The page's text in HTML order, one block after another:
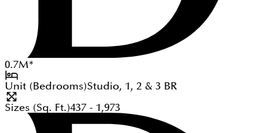
0.7M*
Unit (Bedrooms)Studio, 1, 2 & 3 BR
Sizes (Sq. Ft.)437 - 1,973